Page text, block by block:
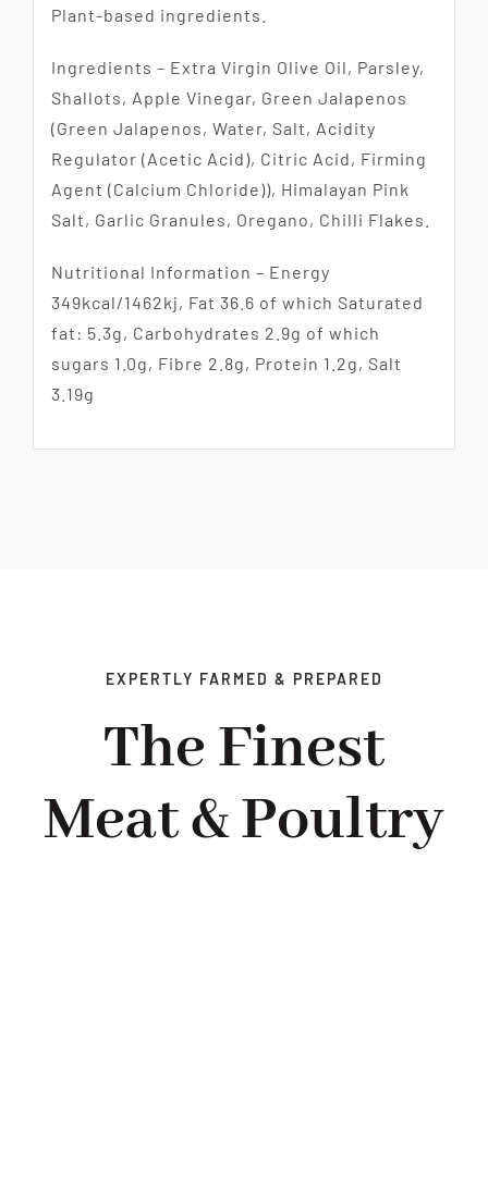
Plant-based ingredients.
Ingredients – Extra Virgin Olive Oil, Parsley,
Shallots, Apple Vinegar, Green Jalapenos
(Green Jalapenos, Water, Salt, Acidity
Regulator (Acetic Acid), Citric Acid, Firming
Agent (Calcium Chloride)), Himalayan Pink
Salt, Garlic Granules, Oregano, Chilli Flakes.
Nutritional Information – Energy
349kcal/1462kj, Fat 36.6 of which Saturated
fat: 5.3g, Carbohydrates 2.9g of which
sugars 1.0g, Fibre 2.8g, Protein 1.2g, Salt
3.19g
EXPERTLY FARMED & PREPARED
The Finest
Meat & Poultry